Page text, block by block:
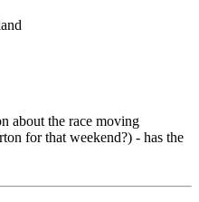
about the race moving
for that weekend?) - has the